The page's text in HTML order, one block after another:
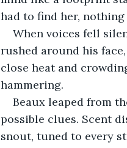
had to find her,
When voices fell
rushed around his
close heat and
hammering.
Beaux leaped from
possible clues. Scent
snout, tuned to every